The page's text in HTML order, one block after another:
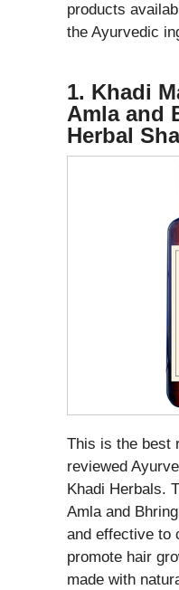
products
the Ayurvedic
1. Khadi
Amla and
Herbal
This is the best
reviewed
Khadi Herbals.
Amla and
and effective to
promote hair
made with